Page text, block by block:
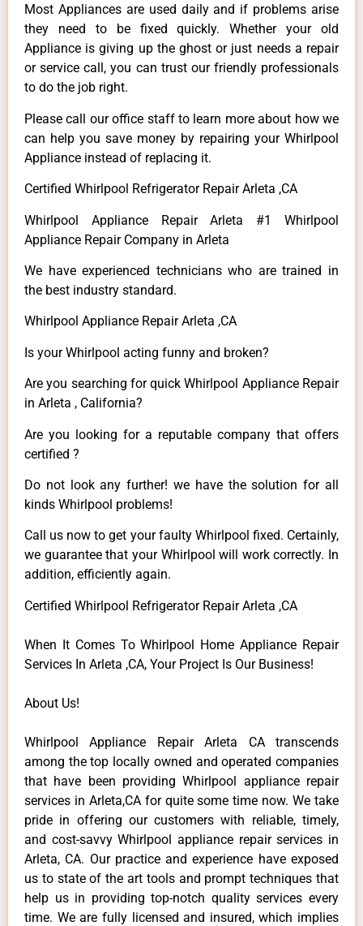
Most Appliances are used daily and if problems arise
they need to be fixed quickly. Whether your old
Appliance is giving up the ghost or just needs a repair
or service call, you can trust our friendly professionals
to do the job right.
Please call our office staff to learn more about how we
can help you save money by repairing your Whirlpool
Appliance instead of replacing it.
Certified Whirlpool Refrigerator Repair Arleta ,CA
Whirlpool Appliance Repair Arleta #1 Whirlpool
Appliance Repair Company in Arleta
We have experienced technicians who are trained in
the best industry standard.
Whirlpool Appliance Repair Arleta ,CA
Is your Whirlpool acting funny and broken?
Are you searching for quick Whirlpool Appliance Repair
in Arleta , California?
Are you looking for a reputable company that offers
certified ?
Do not look any further! we have the solution for all
kinds Whirlpool problems!
Call us now to get your faulty Whirlpool fixed. Certainly,
we guarantee that your Whirlpool will work correctly. In
addition, efficiently again.
Certified Whirlpool Refrigerator Repair Arleta ,CA
When It Comes To Whirlpool Home Appliance Repair
Services In Arleta ,CA, Your Project Is Our Business!
About Us!
Whirlpool Appliance Repair Arleta CA transcends
among the top locally owned and operated companies
that have been providing Whirlpool appliance repair
services in Arleta,CA for quite some time now. We take
pride in offering our customers with reliable, timely,
and cost-savvy Whirlpool appliance repair services in
Arleta, CA. Our practice and experience have exposed
us to state of the art tools and prompt techniques that
help us in providing top-notch quality services every
time. We are fully licensed and insured, which implies